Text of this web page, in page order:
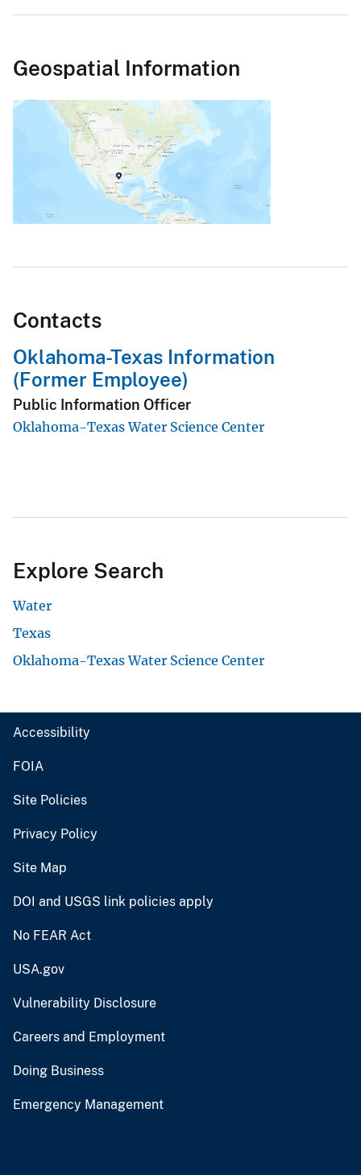
Geospatial Information
Contacts
Oklahoma-Texas Information
(Former Employee)
Public Information Officer
Oklahoma-Texas Water Science Center
Explore Search
Water
Texas
Oklahoma-Texas Water Science Center
Accessibility
FOIA
Site Policies
Privacy Policy
Site Map
DOI and USGS link policies apply
No FEAR Act
USA.gov
Vulnerability Disclosure
Careers and Employment
Doing Business
Emergency Management